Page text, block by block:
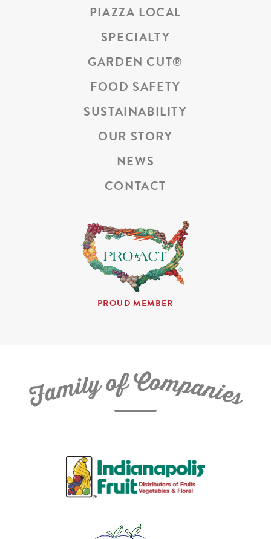
PIAZZA LOCAL
SPECIALTY
GARDEN CUT®
FOOD SAFETY
SUSTAINABILITY
OUR STORY
NEWS
CONTACT
PROUD MEMBER
FamilyofCompanies